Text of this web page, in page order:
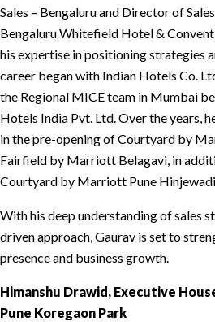
Sales – Bengaluru and Director of
Bengaluru Whitefield Hotel &
his expertise in positioning strategies
career began with Indian Hotels Co.
the Regional MICE team in Mumbai
Hotels India Pvt. Ltd. Over the years,
in the pre-opening of Courtyard by
Fairfield by Marriott Belagavi, in
Courtyard by Marriott Pune
With his deep understanding of sales
driven approach, Gaurav is set to
presence and business growth.
Himanshu Drawid, Executive
Pune Koregaon Park